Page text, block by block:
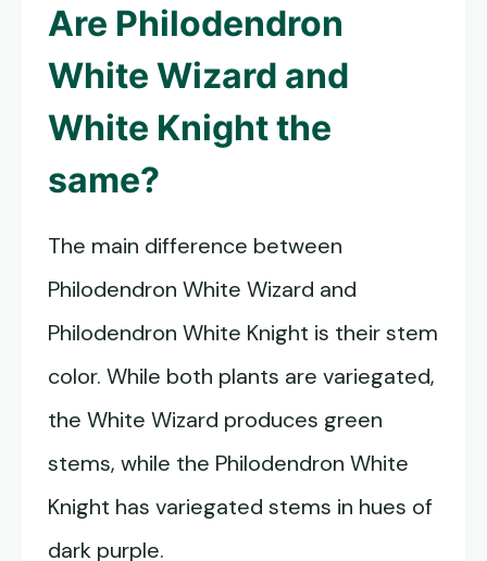
Are Philodendron
White Wizard and
White Knight the
same?
The main difference between
Philodendron White Wizard and
Philodendron White Knight is their stem
color. While both plants are variegated,
the White Wizard produces green
stems, while the Philodendron White
Knight has variegated stems in hues of
dark purple.